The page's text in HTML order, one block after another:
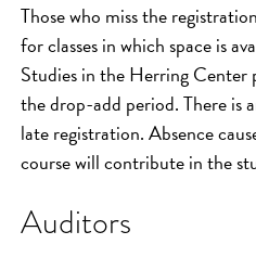
Those who miss the
for classes in which space is
Studies in the Herring
the drop-add period. There is
late registration. Absence
course will contribute in the
Auditors